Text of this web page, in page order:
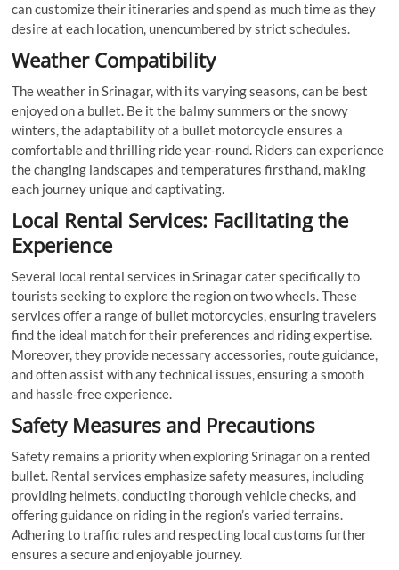
can customize their itineraries and spend as much time as they
desire at each location, unencumbered by strict schedules.
Weather Compatibility
The weather in Srinagar, with its varying seasons, can be best
enjoyed on a bullet. Be it the balmy summers or the snowy
winters, the adaptability of a bullet motorcycle ensures a
comfortable and thrilling ride year-round. Riders can experience
the changing landscapes and temperatures firsthand, making
each journey unique and captivating.
Local Rental Services: Facilitating the
Experience
Several local rental services in Srinagar cater specifically to
tourists seeking to explore the region on two wheels. These
services offer a range of bullet motorcycles, ensuring travelers
find the ideal match for their preferences and riding expertise.
Moreover, they provide necessary accessories, route guidance,
and often assist with any technical issues, ensuring a smooth
and hassle-free experience.
Safety Measures and Precautions
Safety remains a priority when exploring Srinagar on a rented
bullet. Rental services emphasize safety measures, including
providing helmets, conducting thorough vehicle checks, and
offering guidance on riding in the region’s varied terrains.
Adhering to traffic rules and respecting local customs further
ensures a secure and enjoyable journey.